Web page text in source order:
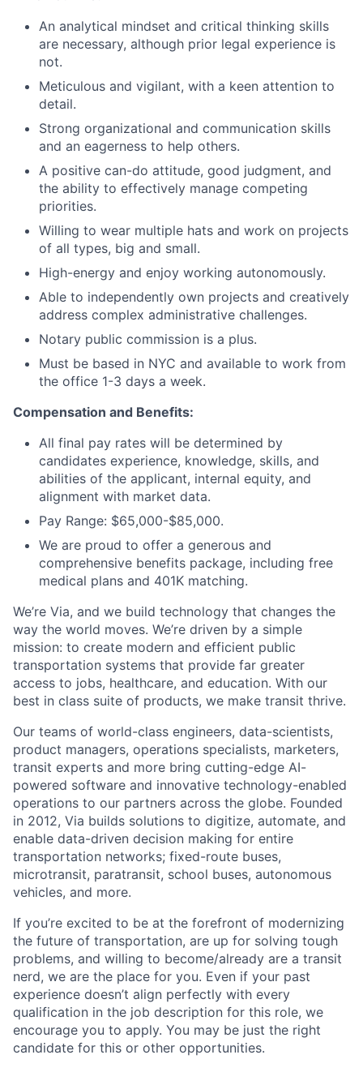
An analytical mindset and critical thinking skills
are necessary, although prior legal experience is
not.
Meticulous and vigilant, with a keen attention to
detail.
Strong organizational and communication skills
and an eagerness to help others.
A positive can-do attitude, good judgment, and
the ability to effectively manage competing
priorities.
Willing to wear multiple hats and work on projects
of all types, big and small.
High-energy and enjoy working autonomously.
Able to independently own projects and creatively
address complex administrative challenges.
Notary public commission is a plus.
Must be based in NYC and available to work from
the office 1-3 days a week.
Compensation and Benefits:
All final pay rates will be determined by
candidates experience, knowledge, skills, and
abilities of the applicant, internal equity, and
alignment with market data.
Pay Range: $65,000-$85,000.
We are proud to offer a generous and
comprehensive benefits package, including free
medical plans and 401K matching.
We’re Via, and we build technology that changes the
way the world moves. We’re driven by a simple
mission: to create modern and efficient public
transportation systems that provide far greater
access to jobs, healthcare, and education. With our
best in class suite of products, we make transit thrive.
Our teams of world-class engineers, data-scientists,
product managers, operations specialists, marketers,
transit experts and more bring cutting-edge AI-
powered software and innovative technology-enabled
operations to our partners across the globe. Founded
in 2012, Via builds solutions to digitize, automate, and
enable data-driven decision making for entire
transportation networks; fixed-route buses,
microtransit, paratransit, school buses, autonomous
vehicles, and more.
If you’re excited to be at the forefront of modernizing
the future of transportation, are up for solving tough
problems, and willing to become/already are a transit
nerd, we are the place for you. Even if your past
experience doesn’t align perfectly with every
qualification in the job description for this role, we
encourage you to apply. You may be just the right
candidate for this or other opportunities.